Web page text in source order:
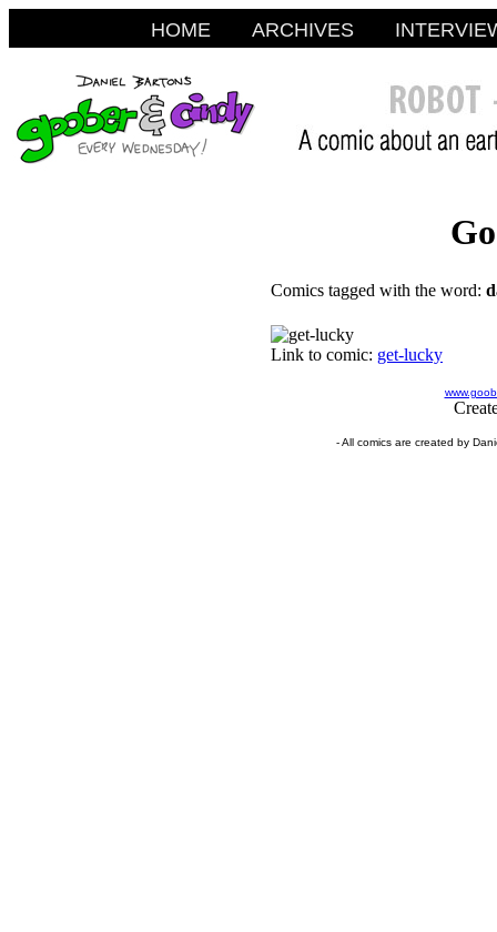
HOME ARCHIVES
Comics tagged with the word:
Link to comic: get-lucky
- All comics are created by